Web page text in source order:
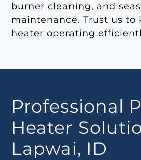
burner cleaning, and
maintenance. Trust us to
heater operating
Professional
Heater
Lapwai, ID